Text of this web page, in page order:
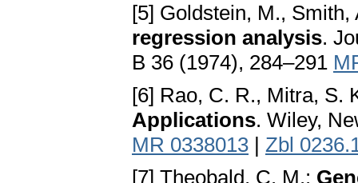
[5] Goldstein, M.,
regression analysis.
B 36 (1974), 284–291
[6] Rao, C. R., Mitra, S.
Applications. Wiley,
MR 0338013 | Zbl
[7] Theobald, C. M.: